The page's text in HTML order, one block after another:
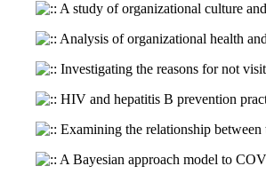
A study of organizational culture
Analysis of organizational health
Investigating the reasons for not
HIV and hepatitis B prevention
Examining the relationship
A Bayesian approach model to